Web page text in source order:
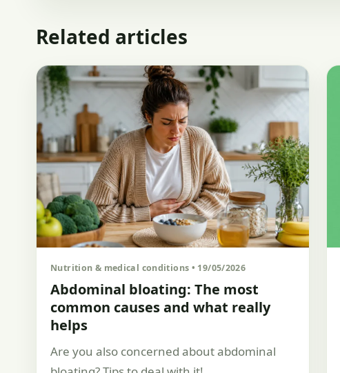
Related articles
Nutrition & medical conditions • 19/05/2026
Abdominal bloating: The most
common causes and what really
helps
Are you also concerned about abdominal